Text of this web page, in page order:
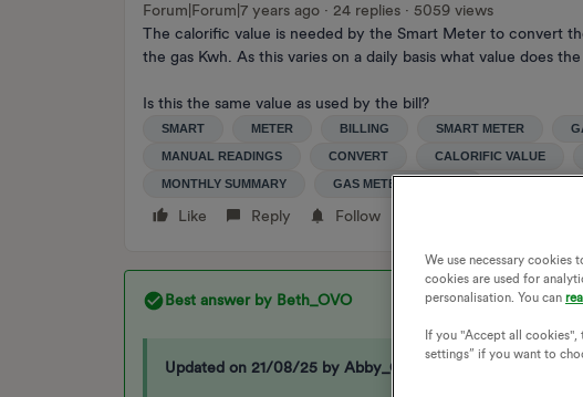
Forum|Forum|7 years ago 24 replies
5059 views
The calorific value is needed by the Smart Meter to convert
the gas Kwh. As this varies on a daily basis what value does
Is this the same value as used by the bill?
SMART METER BILLING SMART METER
MANUAL READINGS CONVERT CALORIFIC VALUE
MONTHLY SUMMARY GAS METER READING
Like Reply Follow
Best answer by Beth_OVO
Updated on 21/08/25 by Abby_OVO
We use necessary cookies
cookies are used for
personalisation. You can
If you "Accept all cookies",
settings” if you want to